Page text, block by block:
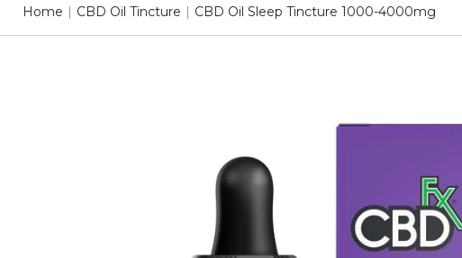
Home | CBD Oil Tincture | CBD Oil Sleep Tincture 1000-4000mg